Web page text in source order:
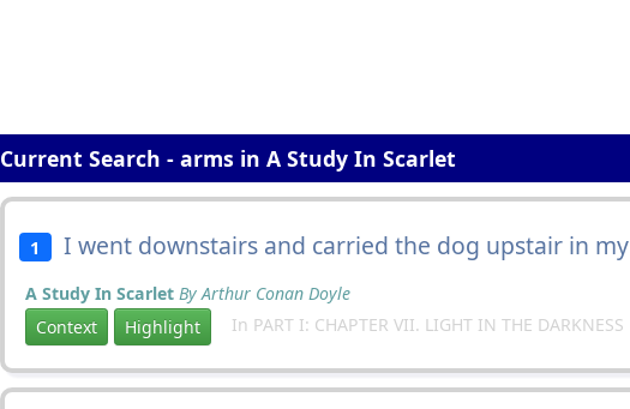
Current Search - arms in A Study In Scarlet
1 I went downstairs and carried the dog upstair in my
A Study In Scarlet By Arthur Conan Doyle
Context
Highlight In PART I: CHAPTER VII. LIGHT IN THE DARKNESS